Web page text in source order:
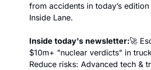
from accidents in today’s
Inside Lane.
Inside today's newsletter:🚀
$10m+ "nuclear verdicts" in
Reduce risks: Advanced tech &